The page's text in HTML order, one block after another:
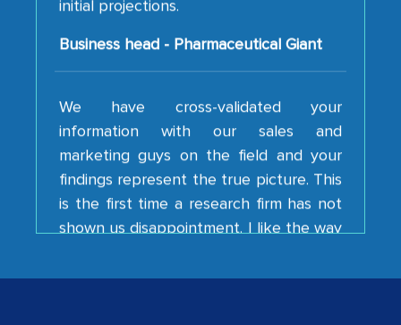
Business head - Pharmaceutical Giant
We have cross-validated your
marketing guys on the field and your
findings represent the true picture. This
is the first time a research firm has not
shown us disappointment. I like the way
your team keeps sharing the new
developments or changes in the